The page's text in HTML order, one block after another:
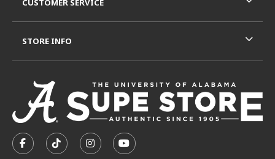
FOLLOW US ON FACEBOOK (OPENS IN A NEW TAB)
FOLLOW US ON TIKTOK (OPENS IN A NEW
FOLLOW US ON INSTAGRAM
SUBSCRIBE TO US ON
CUSTOMER SERVICE
STORE INFO